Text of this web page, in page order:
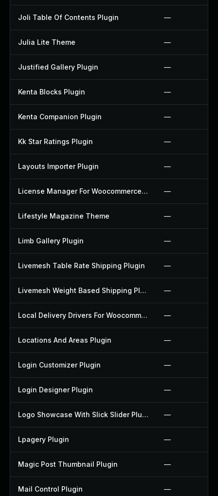
Joli Table Of Contents Plugin —
Julia Lite Theme —
Justified Gallery Plugin —
Kenta Blocks Plugin —
Kenta Companion Plugin —
Kk Star Ratings Plugin —
Layouts Importer Plugin —
License Manager For Woocommerce Plugin —
Lifestyle Magazine Theme —
Limb Gallery Plugin —
Livemesh Table Rate Shipping Plugin —
Livemesh Weight Based Shipping Plugin —
Local Delivery Drivers For Woocommerce Plugin —
Locations And Areas Plugin —
Login Customizer Plugin —
Login Designer Plugin —
Logo Showcase With Slick Slider Plugin —
Lpagery Plugin —
Magic Post Thumbnail Plugin —
Mail Control Plugin —